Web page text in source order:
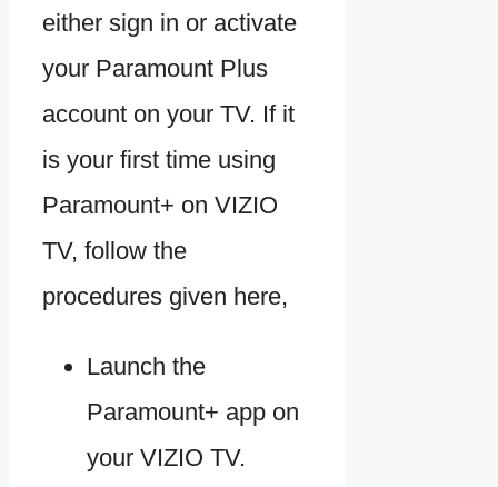
either sign in or activate
your Paramount Plus
account on your TV. If it
is your first time using
Paramount+ on VIZIO
TV, follow the
procedures given here,
Launch the
Paramount+ app on
your VIZIO TV.